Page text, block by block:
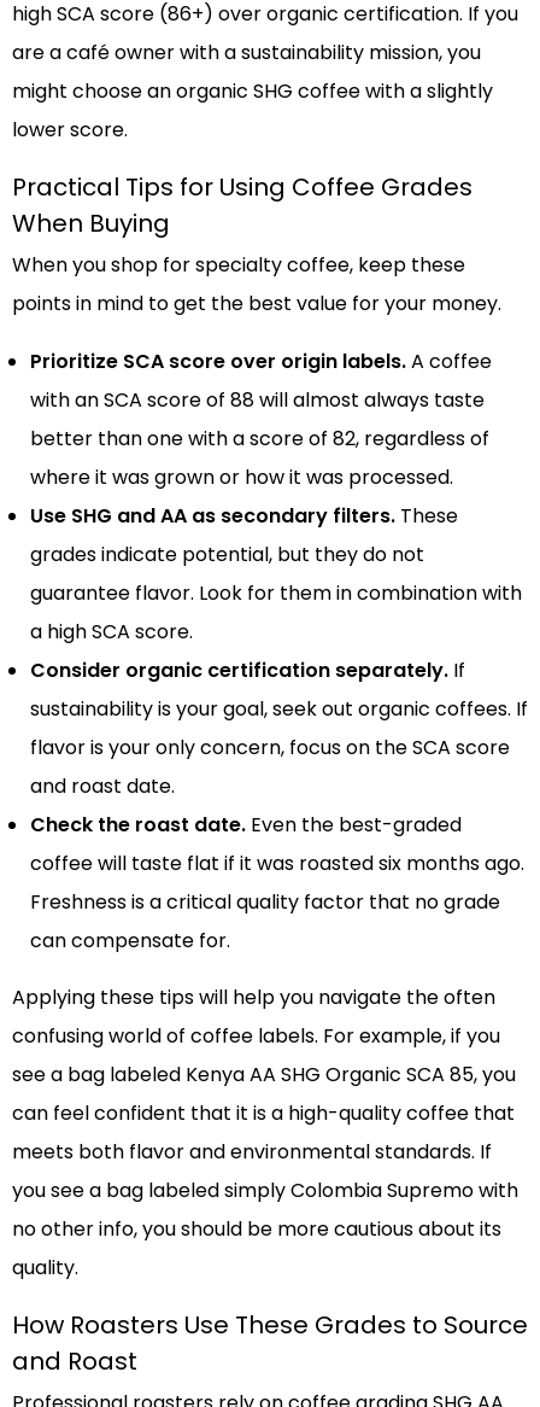
high SCA score (86+) over organic certification. If you
are a café owner with a sustainability mission, you
might choose an organic SHG coffee with a slightly
lower score.
Practical Tips for Using Coffee Grades
When Buying
When you shop for specialty coffee, keep these
points in mind to get the best value for your money.
Prioritize SCA score over origin labels.A coffee
with an SCA score of 88 will almost always taste
better than one with a score of 82, regardless of
where it was grown or how it was processed.
Use SHG and AA as secondary filters. These
grades indicate potential, but they do not
guarantee flavor. Look for them in combination with
a high SCA score.
Consider organic certification separately. If
sustainability is your goal, seek out organic coffees. If
flavor is your only concern, focus on the SCA score
and roast date.
Check the roast date. Even the best-graded
coffee will taste flat if it was roasted six months ago.
Freshness is a critical quality factor that no grade
can compensate for.
Applying these tips will help you navigate the often
confusing world of coffee labels. For example, if you
see a bag labeled Kenya AA SHG Organic SCA 85, you
can feel confident that it is a high-quality coffee that
meets both flavor and environmental standards. If
you see a bag labeled simply Colombia Supremo with
no other info, you should be more cautious about its
quality.
How Roasters Use These Grades to Source
and Roast